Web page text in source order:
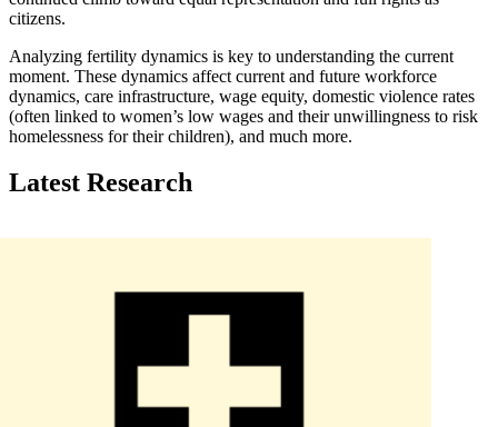
citizens.
Analyzing fertility dynamics is key to understanding the current
moment. These dynamics affect current and future workforce
dynamics, care infrastructure, wage equity, domestic violence rates
(often linked to women’s low wages and their unwillingness to risk
homelessness for their children), and much more.
Latest Research